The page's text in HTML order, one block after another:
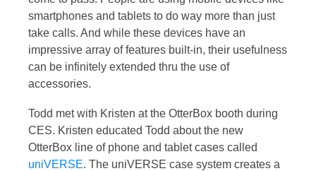
smartphones and tablets to do way more than just
take calls. And while these devices have an
impressive array of features built-in, their usefulness
can be infinitely extended thru the use of
accessories.
Todd met with Kristen at the OtterBox booth during
CES. Kristen educated Todd about the new
OtterBox line of phone and tablet cases called
uniVERSE. The uniVERSE case system creates a